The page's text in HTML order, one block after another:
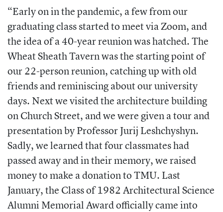
“Early on in the pandemic, a few from our
graduating class started to meet via Zoom, and
the idea of a 40-year reunion was hatched. The
Wheat Sheath Tavern was the starting point of
our 22-person reunion, catching up with old
friends and reminiscing about our university
days. Next we visited the architecture building
on Church Street, and we were given a tour and
presentation by Professor Jurij Leshchyshyn.
Sadly, we learned that four classmates had
passed away and in their memory, we raised
money to make a donation to TMU. Last
January, the Class of 1982 Architectural Science
Alumni Memorial Award officially came into